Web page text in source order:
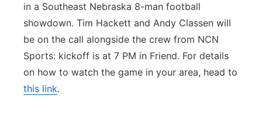
in a Southeast Nebraska 8-man football
showdown. Tim Hackett and Andy Classen will
be on the call alongside the crew from NCN
Sports: kickoff is at 7 PM in Friend. For details
on how to watch the game in your area, head to
this link.